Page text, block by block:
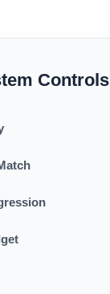
Controls